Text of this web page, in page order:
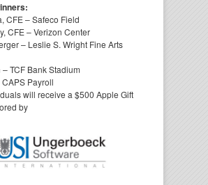
CFE – Safeco Field
CFE – Verizon Center
– Leslie S. Wright Fine Arts
TCF Bank Stadium
Payroll
will receive a $500 Apple Gift
by